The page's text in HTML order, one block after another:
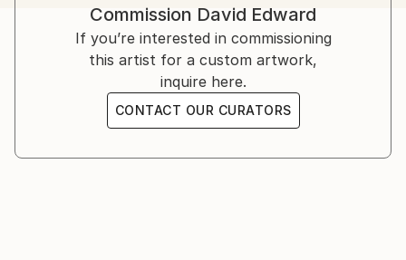
challenges, offering strength, solace, and hope.
Inspired by his own struggles and resilience, Edward’s
art serves as a therapeutic medium.
Influenced by artists like Bisa Butler, Kehinde Wiley,
Flachbarth, and Olayinka Salami, he aspires to global
Commission David Edward
If you’re interested in commissioning
this artist for a custom artwork,
inquire here.
CONTACT OUR CURATORS